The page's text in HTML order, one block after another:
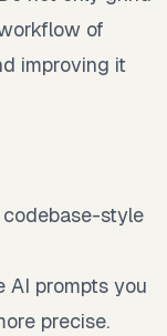
of
improving it
style
AI prompts you
precise.